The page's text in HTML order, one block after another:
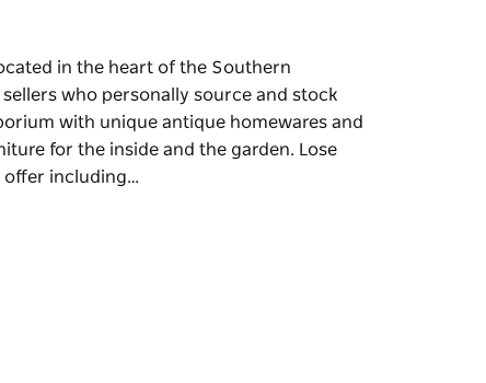
in the heart of the Southern
who personally source and stock
with unique antique homewares and
for the inside and the garden. Lose
offer including…
on offer including furniture, homewares,